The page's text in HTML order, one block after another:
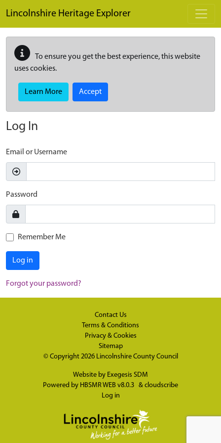
Lincolnshire Heritage Explorer
To ensure you get the best experience, this website
uses cookies.
Learn More Accept
Log In
Email or Username
Password
Remember Me
Log in
Forgot your password?
Contact Us
Terms & Conditions
Privacy & Cookies
Sitemap
© Copyright 2026 Lincolnshire County Council
Website by Exegesis SDM
Powered by HBSMR WEB v8.0.3 & cloudscribe
Log in